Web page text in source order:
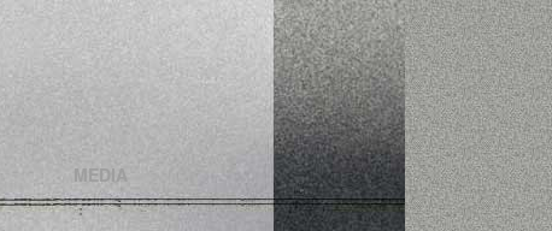
MEDIA